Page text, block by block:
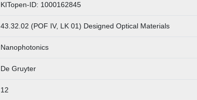
KITopen-ID: 1000162845
43.32.02 (POF IV, LK 01) Designed Optical Materials
Nanophotonics
De Gruyter
12